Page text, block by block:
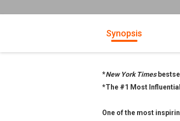
Synopsis
*New York Times
*The #1 Most
One of the most